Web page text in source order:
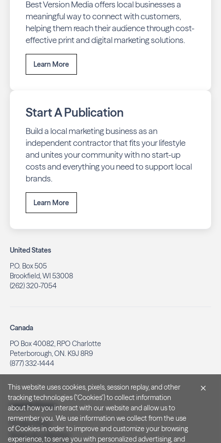
Best Version Media offers local businesses a
meaningful way to connect with customers,
helping them reach their audience through cost-
effective print and digital marketing solutions.
Learn More
Start A Publication
Build a local marketing business as an
independent contractor that fits your lifestyle
and unites your community with no start-up
costs and everything you need to support local
brands.
Learn More
United States
P.O. Box 505
Brookfield, WI 53008
(262) 320-7054
Canada
PO Box 40082, RPO Charlotte
Peterborough, ON. K9J 8R9
(877) 332-1444
Legal & Privacy
Privacy Policy
Notice at Collection
This website uses cookies, pixels, session replay, and other
tracking technologies ("Cookies") to collect information
about how you interact with our website and allow us to
remember you. We use information we collect from the use
of Cookies in order to improve and customize your browsing
experience, to serve you with personalized advertising, and